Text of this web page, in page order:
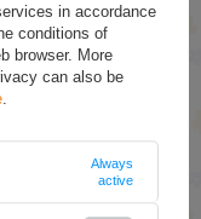
you accept privacy
in accordance
conditions of
browser. More
can also be
Always
active